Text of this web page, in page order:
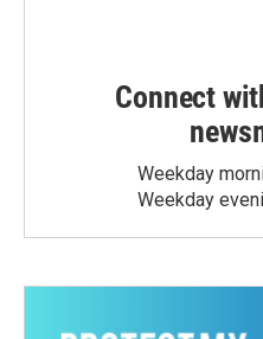
Connect
Weekday
Weekday